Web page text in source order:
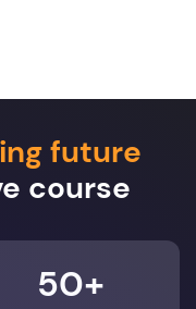
future
course
50+